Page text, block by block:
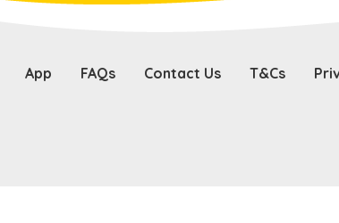
App FAQs Contact Us T&Cs